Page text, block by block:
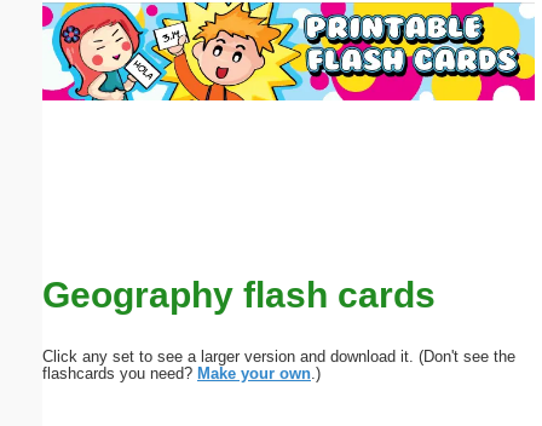
Geography flash cards
Click any set to see a larger version and download it. (Don't see the
flashcards you need? Make your own.)
Email address: (optional)